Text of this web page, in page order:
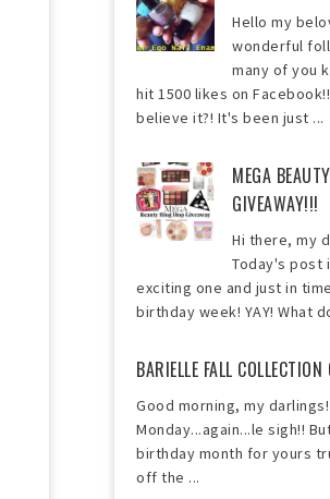
Hello my
wonderful
many of you
hit 1500 likes on
believe it?! It's been just ...
MEGA
GIVEAWAY!!!
Hi there, my
Today's post
exciting one and just in
birthday week! YAY! What
BARIELLE FALL
Good morning, my
Monday...again...le sigh!!
birthday month for yours
off the ...